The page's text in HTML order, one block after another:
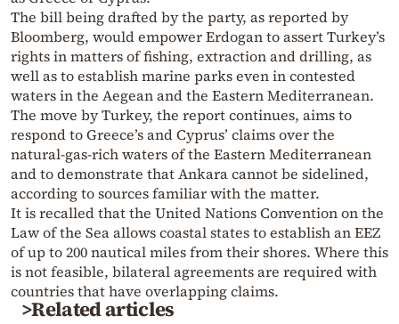
The bill being drafted by the party, as reported by
Bloomberg, would empower Erdogan to assert Turkey’s
rights in matters of fishing, extraction and drilling, as
well as to establish marine parks even in contested
waters in the Aegean and the Eastern Mediterranean.
The move by Turkey, the report continues, aims to
respond to Greece’s and Cyprus’ claims over the
natural-gas-rich waters of the Eastern Mediterranean
and to demonstrate that Ankara cannot be sidelined,
according to sources familiar with the matter.
It is recalled that the United Nations Convention on the
Law of the Sea allows coastal states to establish an EEZ
of up to 200 nautical miles from their shores. Where this
is not feasible, bilateral agreements are required with
countries that have overlapping claims.
>Related articles